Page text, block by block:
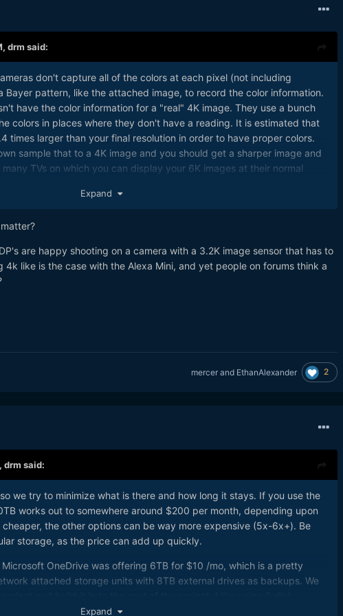
drm said:
don't capture all of the colors at each pixel (not including
Bayer pattern, like the attached image, to record the color information.
have the color information for a "real" 4K image. They use a bunch
colors in places where they don't have a reading. It is estimated that
times larger than your final resolution in order to have proper colors.
sample that to a 4K image and you should get a sharper image and
TVs on which you can display your 6K images at their normal
Expand
are happy shooting on a camera with a 3.2K image sensor that has to
4k like is the case with the Alexa Mini, and yet people on forums think a
mercerand EthanAlexander 2
drm said:
we try to minimize what is there and how long it stays. If you use the
works out to somewhere around $200 per month, depending upon
the other options can be way more expensive (5x-6x+). Be
storage, as the price can add up quickly.
OneDrive was offering 6TB for $10 /mo, which is a pretty
attached storage units with 8TB external drives as backups. We
Raid 6 array. This gives 4 drives of usable storage, so using 12TB
Expand